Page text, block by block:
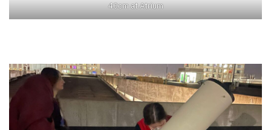
40cm at Atrium